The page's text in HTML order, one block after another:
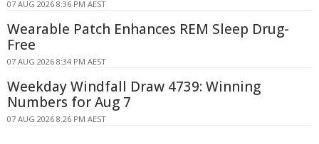
07 AUG 2026 8:36 PM AEST
Wearable Patch Enhances REM Sleep Drug-
Free
07 AUG 2026 8:34 PM AEST
Weekday Windfall Draw 4739: Winning
Numbers for Aug 7
07 AUG 2026 8:26 PM AEST